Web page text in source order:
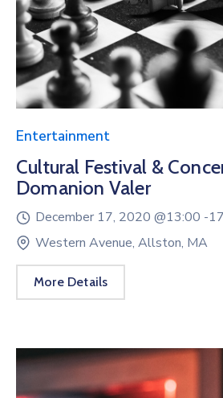
Entertainment
Cultural Festival &
Domanion Valer
December 17, 2020 @13:00 -
Western Avenue, Allston, MA
More Details